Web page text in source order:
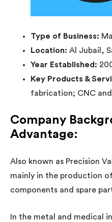
Type of Business:
Location: Al Jubail,
Year Established:
Key Products &
fabrication; CNC
Company
Advantage:
Also known as Precision
mainly in the production
components and spare
In the metal and medical